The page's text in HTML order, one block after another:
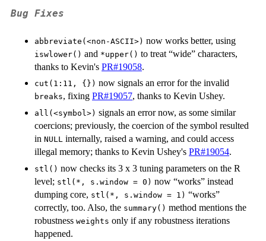
Bug Fixes
abbreviate(<non-ASCII>) now works better, using
iswlower() and *upper() to treat “wide” characters,
thanks to Kevin's PR#19058.
cut(1:11, {}) now signals an error for the invalid
breaks, fixing PR#19057, thanks to Kevin Ushey.
all(<symbol>) signals an error now, as some similar
coercions; previously, the coercion of the symbol resulted
in NULL internally, raised a warning, and could access
illegal memory; thanks to Kevin Ushey's PR#19054.
stl() now checks its 3 x 3 tuning parameters on the R
level; stl(*, s.window = 0) now “works” instead
dumping core, stl(*, s.window = 1) “works”
correctly, too. Also, the summary() method mentions the
robustness weights only if any robustness iterations
happened.